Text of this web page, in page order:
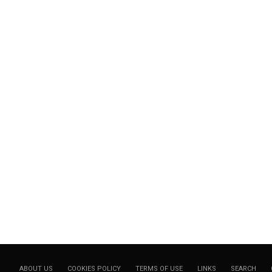
ABOUT US COOKIES POLICY TERMS OF USE LINKS SEARCH